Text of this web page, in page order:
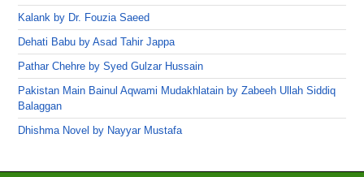
Kalank by Dr. Fouzia Saeed
Dehati Babu by Asad Tahir Jappa
Pathar Chehre by Syed Gulzar Hussain
Pakistan Main Bainul Aqwami Mudakhlatain by Zabeeh Ullah Siddiq
Balaggan
Dhishma Novel by Nayyar Mustafa